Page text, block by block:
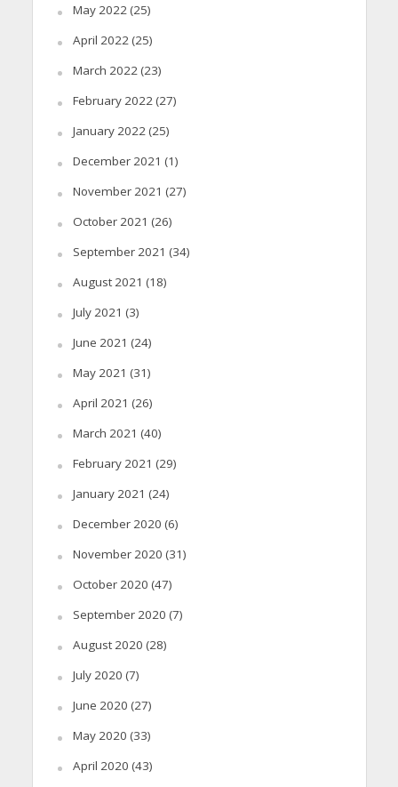
May 2022(25)
April 2022(25)
March 2022(23)
February 2022(27)
January 2022(25)
December 2021 (1)
November 2021 (27)
October 2021 (26)
September 2021 (34)
August 2021 (18)
July 2021 (3)
June 2021 (24)
May 2021 (31)
April 2021 (26)
March 2021 (40)
February 2021 (29)
January 2021 (24)
December 2020 (6)
November 2020 (31)
October 2020 (47)
September 2020 (7)
August 2020 (28)
July 2020 (7)
June 2020 (27)
May 2020 (33)
April 2020 (43)